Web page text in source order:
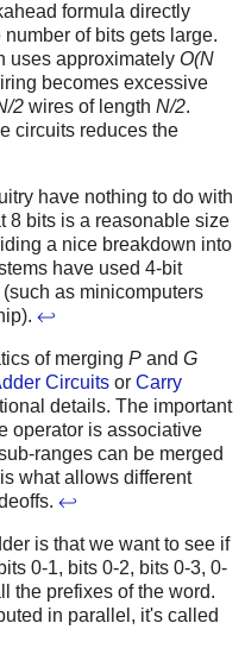
formula directly
of bits gets large.
uses approximately O(N
becomes excessive
2 wires of length N/2.
circuits reduces the
have nothing to do with
8 bits is a reasonable size
a nice breakdown into
have used 4-bit
as minicomputers
↩
of merging P and G
Circuits or Carry
details. The important
operator is associative
ranges can be merged
what allows different
↩
is that we want to see if
0-1, bits 0-2, bits 0-3, 0-
the prefixes of the word.
in parallel, it's called